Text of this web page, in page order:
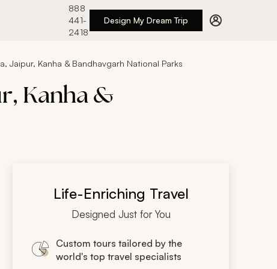
888
441-
2418
Design My Dream Trip
Jaipur, Kanha & Bandhavgarh National Parks
Kanha &
Life-Enriching Travel
Designed Just for You
Custom tours tailored by the
world's top travel specialists